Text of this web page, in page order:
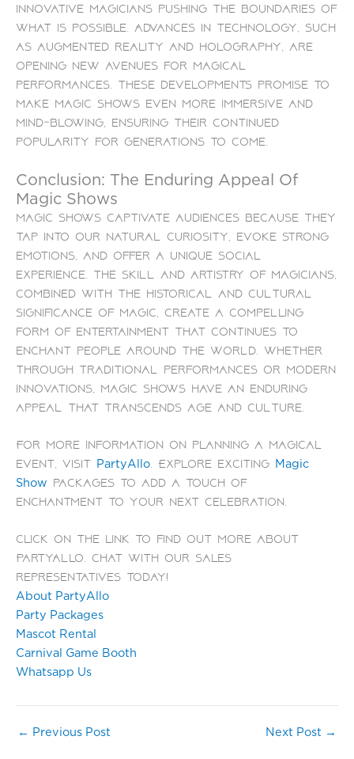
innovative magicians pushing the boundaries of
what is possible. Advances in technology, such
as augmented reality and holography, are
opening new avenues for magical
performances. These developments promise to
make magic shows even more immersive and
mind-blowing, ensuring their continued
popularity for generations to come.
Conclusion: The Enduring Appeal Of
Magic Shows
Magic shows captivate audiences because they
tap into our natural curiosity, evoke strong
emotions, and offer a unique social
experience. The skill and artistry of magicians,
combined with the historical and cultural
significance of magic, create a compelling
form of entertainment that continues to
enchant people around the world. Whether
through traditional performances or modern
innovations, magic shows have an enduring
appeal that transcends age and culture.
For more information on planning a magical
event, visit PartyAllo. Explore exciting Magic
Show packages to add a touch of
enchantment to your next celebration.
Click on the link to find out more about
PartyAllo. Chat with our sales
representatives today!
About PartyAllo
Party Packages
Mascot Rental
Carnival Game Booth
Whatsapp Us
← Previous Post Next Post →